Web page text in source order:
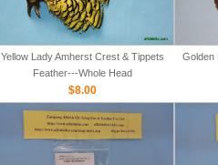
Yellow Lady Amherst Crest & Tippets
Feather---Whole Head
$8.00
Golden